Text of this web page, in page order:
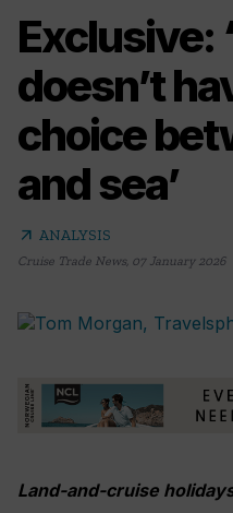
Exclusive:
doesn’t
choice
and sea’
arrow_outward ANALYSIS
Cruise Trade News, 07 January 2026
Land-and-cruise